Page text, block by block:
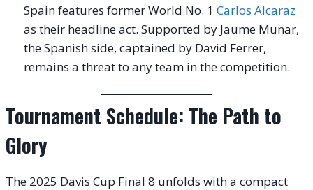
Spain features former World No. 1 Carlos Alcaraz
as their headline act. Supported by Jaume Munar,
the Spanish side, captained by David Ferrer,
remains a threat to any team in the competition.
Tournament Schedule: The Path to
Glory
The 2025 Davis Cup Final 8 unfolds with a compact